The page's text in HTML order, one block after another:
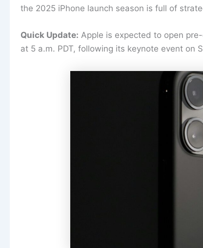
the 2025 iPhone launch season is full of
Quick Update: Apple is expected to open
at 5 a.m. PDT, following its keynote event on